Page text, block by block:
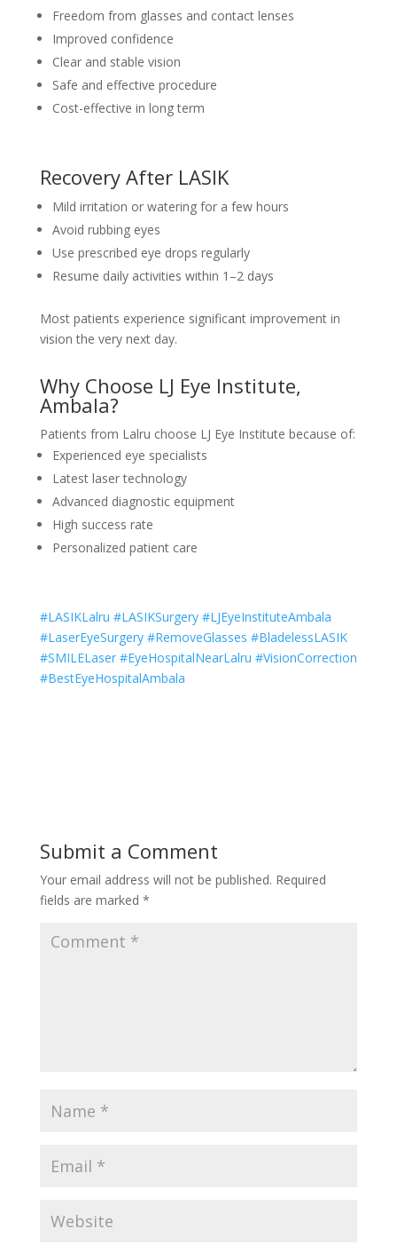
Freedom from glasses and contact lenses
Improved confidence
Clear and stable vision
Safe and effective procedure
Cost-effective in long term
Recovery After LASIK
Mild irritation or watering for a few hours
Avoid rubbing eyes
Use prescribed eye drops regularly
Resume daily activities within 1–2 days
Most patients experience significant improvement in
vision the very next day.
Why Choose LJ Eye Institute,
Ambala?
Patients from Lalru choose LJ Eye Institute because of:
Experienced eye specialists
Latest laser technology
Advanced diagnostic equipment
High success rate
Personalized patient care
#LASIKLalru #LASIKSurgery #LJEyeInstituteAmbala
#LaserEyeSurgery #RemoveGlasses #BladelessLASIK
#SMILELaser #EyeHospitalNearLalru #VisionCorrection
#BestEyeHospitalAmbala
Submit a Comment
Your email address will not be published. Required
fields are marked *